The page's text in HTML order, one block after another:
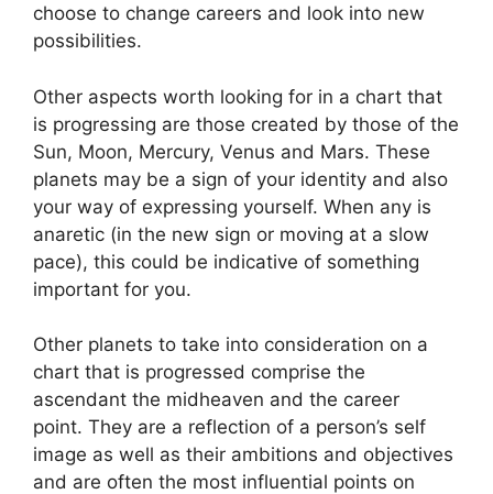
choose to change careers and look into new
possibilities.
Other aspects worth looking for in a chart that
is progressing are those created by those of the
Sun, Moon, Mercury, Venus and Mars. These
planets may be a sign of your identity and also
your way of expressing yourself. When any is
anaretic (in the new sign or moving at a slow
pace), this could be indicative of something
important for you.
Other planets to take into consideration on a
chart that is progressed comprise the
ascendant the midheaven and the career
point. They are a reflection of a person’s self
image as well as their ambitions and objectives
and are often the most influential points on